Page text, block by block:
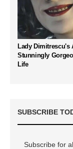
Lady Dimitrescu's
Stunningly
Life
SUBSCRIBE
Subscribe for